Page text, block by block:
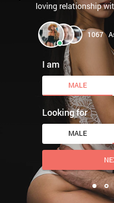
loving relationship
1067
I am
MALE
Looking for
MALE